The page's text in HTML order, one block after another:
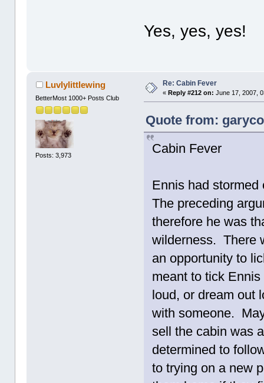
Yes, yes, yes!
Luvlylittlewing
BetterMost 1000+ Posts Club
Posts: 3,973
Re: Cabin Fever
«Reply #212 on: June 17, 2007,
Quote from:
Cabin Fever
Ennis had
The preceding
therefore he was
wilderness. There
an opportunity to
meant to tick
loud, or dream out
with someone.
sell the cabin was
determined to
to trying on a new